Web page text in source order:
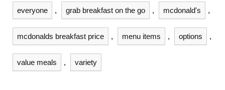
everyone , grab breakfast on the go , mcdonald's ,
mcdonalds breakfast price , menu items , options ,
value meals , variety